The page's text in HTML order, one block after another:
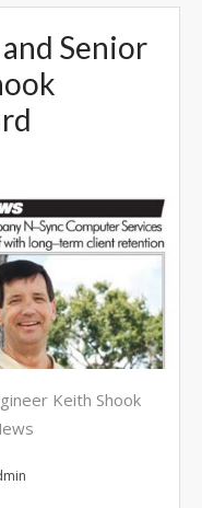
Services
Development
Surveillance Systems
Over IP (VOIP)
Recovery- N-Sync is an
DriveSavers
Reviews
Senior
Keith Shook